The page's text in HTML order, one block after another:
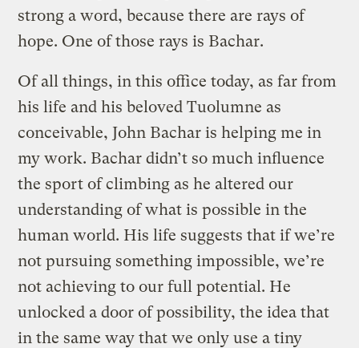
strong a word, because there are rays of
hope. One of those rays is Bachar.
Of all things, in this office today, as far from
his life and his beloved Tuolumne as
conceivable, John Bachar is helping me in
my work. Bachar didn’t so much influence
the sport of climbing as he altered our
understanding of what is possible in the
human world. His life suggests that if we’re
not pursuing something impossible, we’re
not achieving to our full potential. He
unlocked a door of possibility, the idea that
in the same way that we only use a tiny